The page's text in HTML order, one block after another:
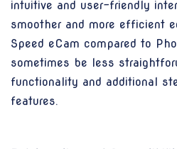
intuitive and user-friendly
smoother and more efficient
Speed eCam compared to
sometimes be less
functionality and additional
features.